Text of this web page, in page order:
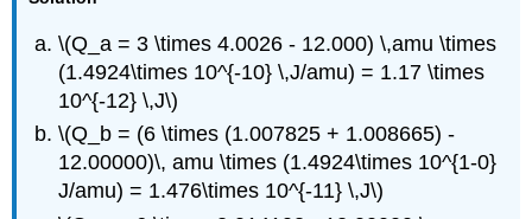
\(Q_a = 3 \times 4.0026 - 12.000) \,amu \times
(1.4924\times 10^{-10} \,J/amu) = 1.17 \times
10^{-12} \,J\)
\(Q_b = (6 \times (1.007825 + 1.008665) -
12.00000)\, amu \times (1.4924\times 10^{1-0}
J/amu) = 1.476\times 10^{-11} \,J\)